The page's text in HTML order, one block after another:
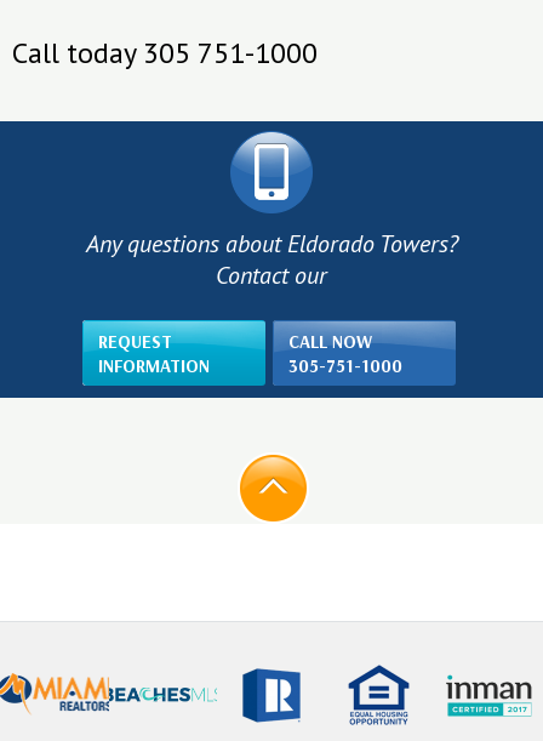
Call today 305 751-1000
Any questions about Eldorado Towers?
Contact our
REQUEST
INFORMATION
CALL NOW
305-751-1000